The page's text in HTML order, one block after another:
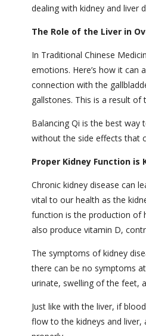
dealing with kidney and liver
The Role of the Liver in
In Traditional Chinese
emotions. Here’s how it can
connection with the
gallstones. This is a result
Balancing Qi is the best
without the side effects that
Proper Kidney Function is
Chronic kidney disease can
vital to our health as the
function is the production of
also produce vitamin D,
The symptoms of kidney
there can be no symptoms
urinate, swelling of the feet,
Just like with the liver, if
flow to the kidneys and